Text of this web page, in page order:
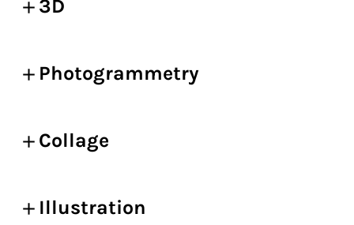
3D
Photogrammetry
Collage
Illustration